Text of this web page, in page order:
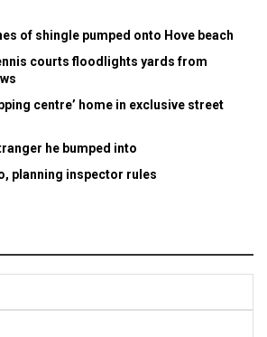
of shingle pumped onto Hove beach
courts floodlights yards from
centre’ home in exclusive street
he bumped into
planning inspector rules